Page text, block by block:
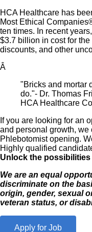
HCA Healthcare has
Most Ethical
ten times. In recent
$3.7 billion in cost for
discounts, and other
Â
"Bricks and mortar
do."- Dr. Thomas
HCA Healthcare
If you are looking for an
and personal growth, we
Phlebotomist opening.
Highly qualified
Unlock the
We are an equal
discriminate on the
origin, gender, sexual
veteran status, or
Apply for Job